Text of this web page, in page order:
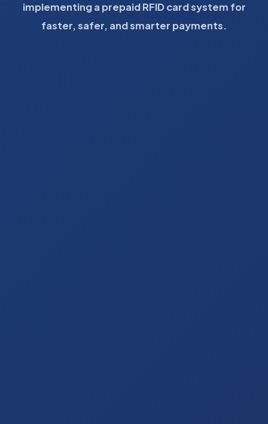
implementing a prepaid RFID card system for
faster, safer, and smarter payments.